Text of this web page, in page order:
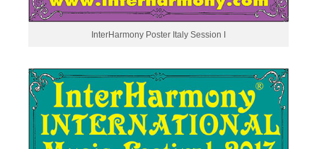
InterHarmony Poster Italy Session I